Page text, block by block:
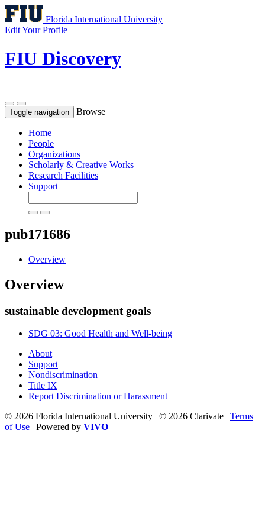
Florida International University
Edit Your Profile
FIU Discovery
Toggle navigation Browse
Home
People
Organizations
Scholarly & Creative Works
Research Facilities
Support
pub171686
Overview
Overview
sustainable development goals
SDG 03: Good Health and Well-being
About
Support
Nondiscrimination
Title IX
Report Discrimination or Harassment
© 2026 Florida International University | © 2026 Clarivate | Terms
of Use | Powered by VIVO